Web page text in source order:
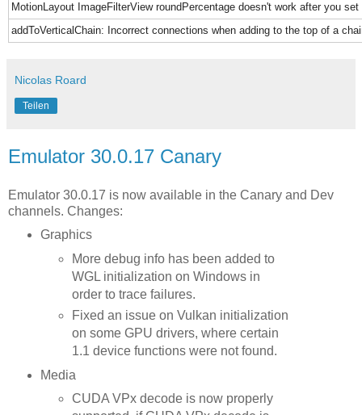
MotionLayout ImageFilterView roundPercentage doesn't work after you set
addToVerticalChain: Incorrect connections when adding to the top of a
Nicolas Roard
Teilen
Emulator 30.0.17 Canary
Emulator 30.0.17 is now available in the Canary and Dev
channels. Changes:
Graphics
More debug info has been added to
WGL initialization on Windows in
order to trace failures.
Fixed an issue on Vulkan initialization
on some GPU drivers, where certain
1.1 device functions were not found.
Media
CUDA VPx decode is now properly